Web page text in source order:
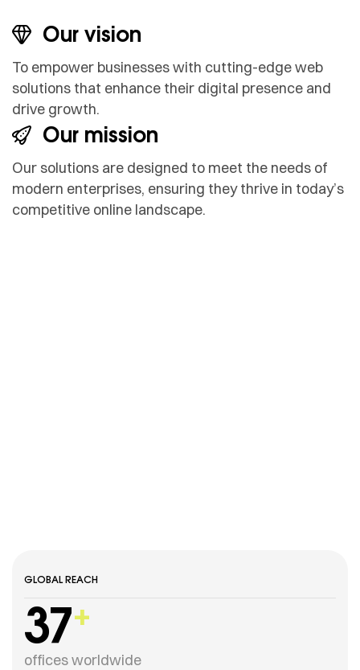
Our vision
To empower businesses with cutting-edge web
solutions that enhance their digital presence and
drive growth.
Our mission
Our solutions are designed to meet the needs of
modern enterprises, ensuring they thrive in today’s
competitive online landscape.
GLOBAL REACH
offices worldwide
37+